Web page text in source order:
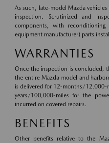
As such, late-model Mazda
inspection. Scrutinized and
components, with
equipment manufacturer) parts
WARRANTIES
Once the inspection is concluded,
the entire Mazda model and
is delivered for 12-months/12,000-
years/100,000-miles for the
incurred on covered repairs.
BENEFITS
Other benefits relative to the